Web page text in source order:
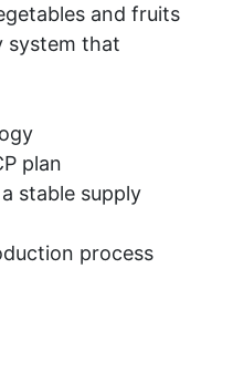
and fruits
system that
plan
stable supply
process